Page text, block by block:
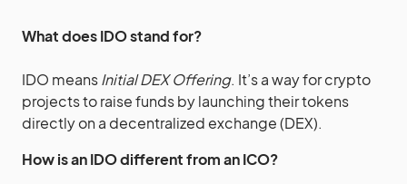
What does IDO stand for?
IDO meansInitial DEX Offering. It’s a way for crypto
projects to raise funds by launching their tokens
directly on a decentralized exchange (DEX).
How is an IDO different from an ICO?